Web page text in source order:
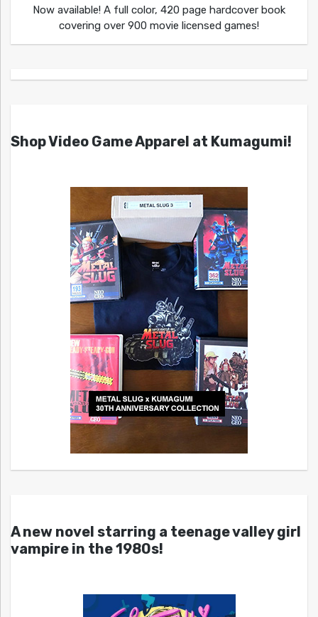
Now available! A full color, 420 page hardcover book
covering over 900 movie licensed games!
Shop Video Game Apparel at Kumagumi!
A new novel starring a teenage valley girl
vampire in the 1980s!